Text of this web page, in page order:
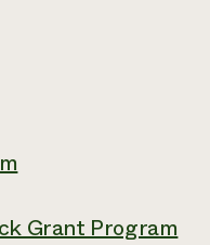
Grant Program